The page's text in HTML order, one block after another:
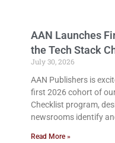
AAN Launches
the Tech Stack
July 30, 2026
AAN Publishers is
first 2026 cohort of
Checklist program,
newsrooms identify
Read More »